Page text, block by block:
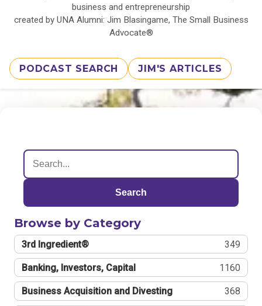
business and entrepreneurship
created by UNA Alumni: Jim Blasingame, The Small Business
Advocate®
PODCAST SEARCH JIM'S ARTICLES
Search
Browse by Category
3rd Ingredient® 349
Banking, Investors, Capital 1160
Business Acquisition and Divesting 368